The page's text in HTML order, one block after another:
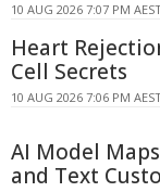
10 AUG 2026 7:07 PM
Heart
Cell Secrets
10 AUG 2026 7:06 PM
AI Model
and Text